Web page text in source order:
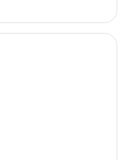
Aug
Downtown